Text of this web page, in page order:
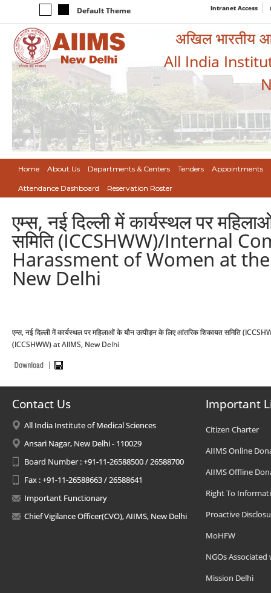
Default Theme Intranet Access
अखिल भारतीय
All India
Home About Us Departments & Centers Tenders Appointments
Attendance Dashboard Reservation Roster
एम्स, नई दिल्ली में कार्यस्थल पर
समिति (ICCSHWW)/Internal
Harassment of Women at
New Delhi
एम्स, नई दिल्ली में कार्यस्थल पर महिलाओं के यौन उत्पीड़न के लिए आंतरिक शिकायत समिति
(ICCSHWW) at AIIMS, New Delhi
Contact Us
All India Institute of Medical Sciences
Ansari Nagar, New Delhi - 110029
Board Number : +91-11-26588500 / 26588700
Fax : +91-11-26588663 / 26588641
Important Functionary
Chief Vigilance Officer(CVO), AIIMS, New Delhi
Important
Citizen Charter
AIIMS Online
AIIMS Offline
Right To
Proactive
MoHFW
NGOs Associated
Mission Delhi